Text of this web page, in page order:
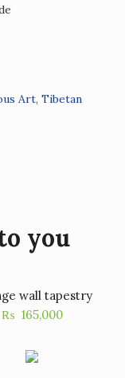
Art, Tibetan
you
wall tapestry
₨ 165,000